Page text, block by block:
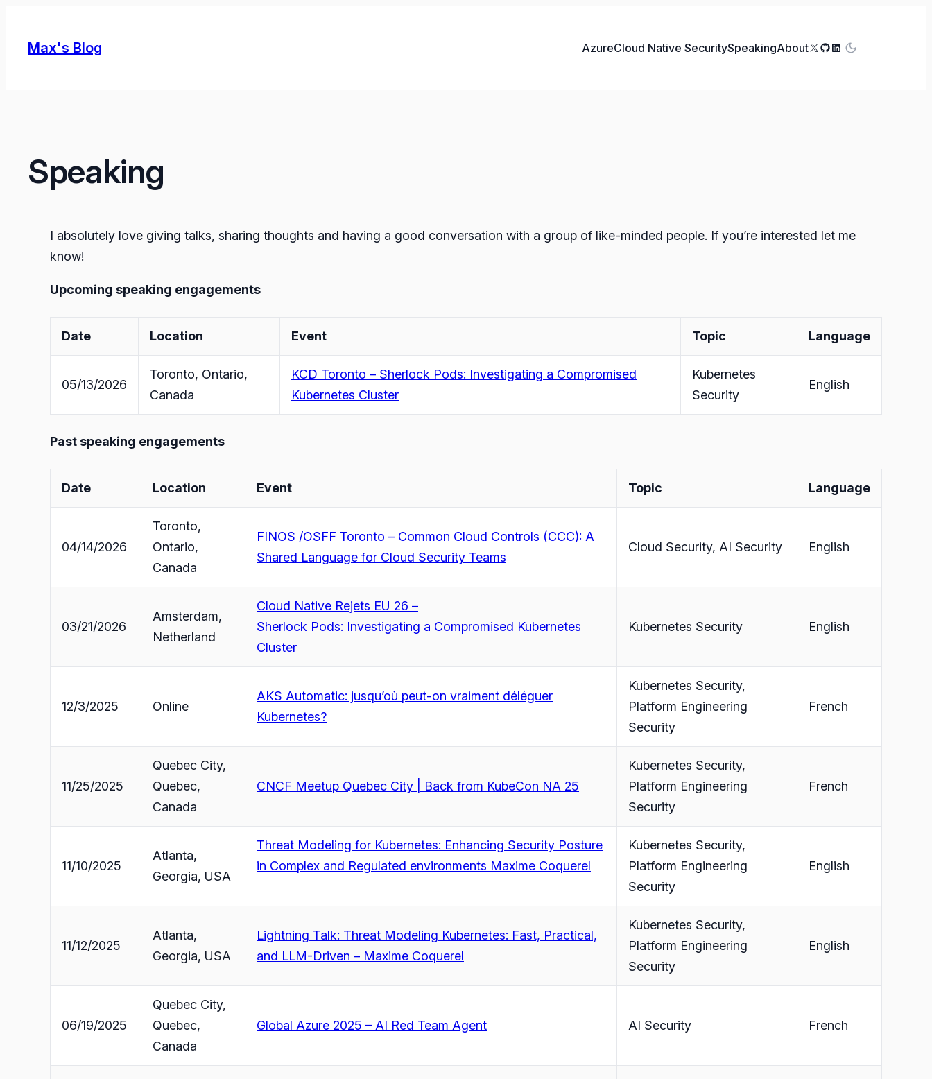
content
Max's Blog AzureCloud Native SecuritySpeakingAboutX GitHub
LinkedIn
Speaking
I absolutely love giving talks, sharing thoughts and having a good conversation with a group of like-minded people. If you’re interested let me
know!
Upcoming speaking engagements
Date Location Event Topic Language
05/13/2026
Toronto, Ontario,
Canada
KCD Toronto – Sherlock Pods: Investigating a Compromised
Kubernetes Cluster
Kubernetes
Security
English
Past speaking engagements
Date Location Event Topic Language
04/14/2026
Toronto,
Ontario,
Canada
FINOS /OSFF Toronto – Common Cloud Controls (CCC): A
Shared Language for Cloud Security Teams
Cloud Security, AI Security English
03/21/2026
Amsterdam,
Netherland
Cloud Native Rejets EU 26 –
Sherlock Pods: Investigating a Compromised Kubernetes
Cluster
Kubernetes Security English
12/3/2025 Online
AKS Automatic: jusqu’où peut-on vraiment déléguer
Kubernetes?
Kubernetes Security,
Platform Engineering
Security
French
11/25/2025
Quebec City,
Quebec,
Canada
CNCF Meetup Quebec City | Back from KubeCon NA 25
Kubernetes Security,
Platform Engineering
Security
French
11/10/2025
Atlanta,
Georgia, USA
Threat Modeling for Kubernetes: Enhancing Security Posture
in Complex and Regulated environments Maxime Coquerel
Kubernetes Security,
Platform Engineering
Security
English
11/12/2025
Atlanta,
Georgia, USA
Lightning Talk: Threat Modeling Kubernetes: Fast, Practical,
and LLM-Driven – Maxime Coquerel
Kubernetes Security,
Platform Engineering
Security
English
06/19/2025
Quebec City,
Quebec,
Canada
Global Azure 2025 – AI Red Team Agent AI Security French